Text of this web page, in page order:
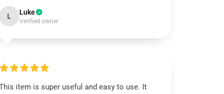
L Luke
Verified owner
item is super useful and easy to use. It